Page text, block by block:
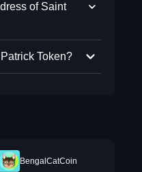
of Saint
Token?
BengalCatCoin